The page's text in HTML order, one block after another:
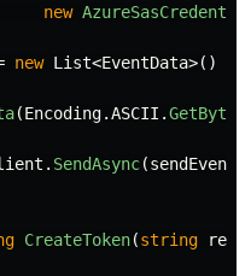
new
new List<EventData>()
(Encoding.ASCII .GetBytes
. SendAsync(sendEvents
CreateToken(string